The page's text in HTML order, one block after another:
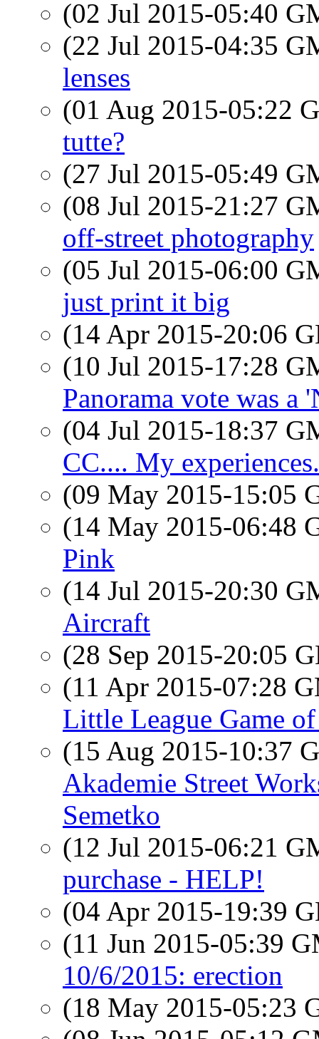
(02 Jul 2015-05:40
(22 Jul 2015-04:35
lenses
(01 Aug 2015-05:22
tutte?
(27 Jul 2015-05:49
(08 Jul 2015-21:27
off-street photography
(05 Jul 2015-06:00
just print it big
(14 Apr 2015-20:06
(10 Jul 2015-17:28
Panorama vote was a
(04 Jul 2015-18:37
CC.... My
(09 May 2015-15:05
(14 May 2015-06:48
Pink
(14 Jul 2015-20:30
Aircraft
(28 Sep 2015-20:05
(11 Apr 2015-07:28
Little League Game of
(15 Aug 2015-10:37
Akademie Street
Semetko
(12 Jul 2015-06:21
purchase - HELP!
(04 Apr 2015-19:39
(11 Jun 2015-05:39
10/6/2015: erection
(18 May 2015-05:23